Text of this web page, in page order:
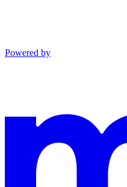
Powered by